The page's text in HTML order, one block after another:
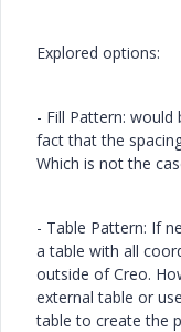
Explored options:
- Fill Pattern:
fact that the
Which is not the
- Table Pattern: If
a table with all
outside of Creo.
external table or
table to create the